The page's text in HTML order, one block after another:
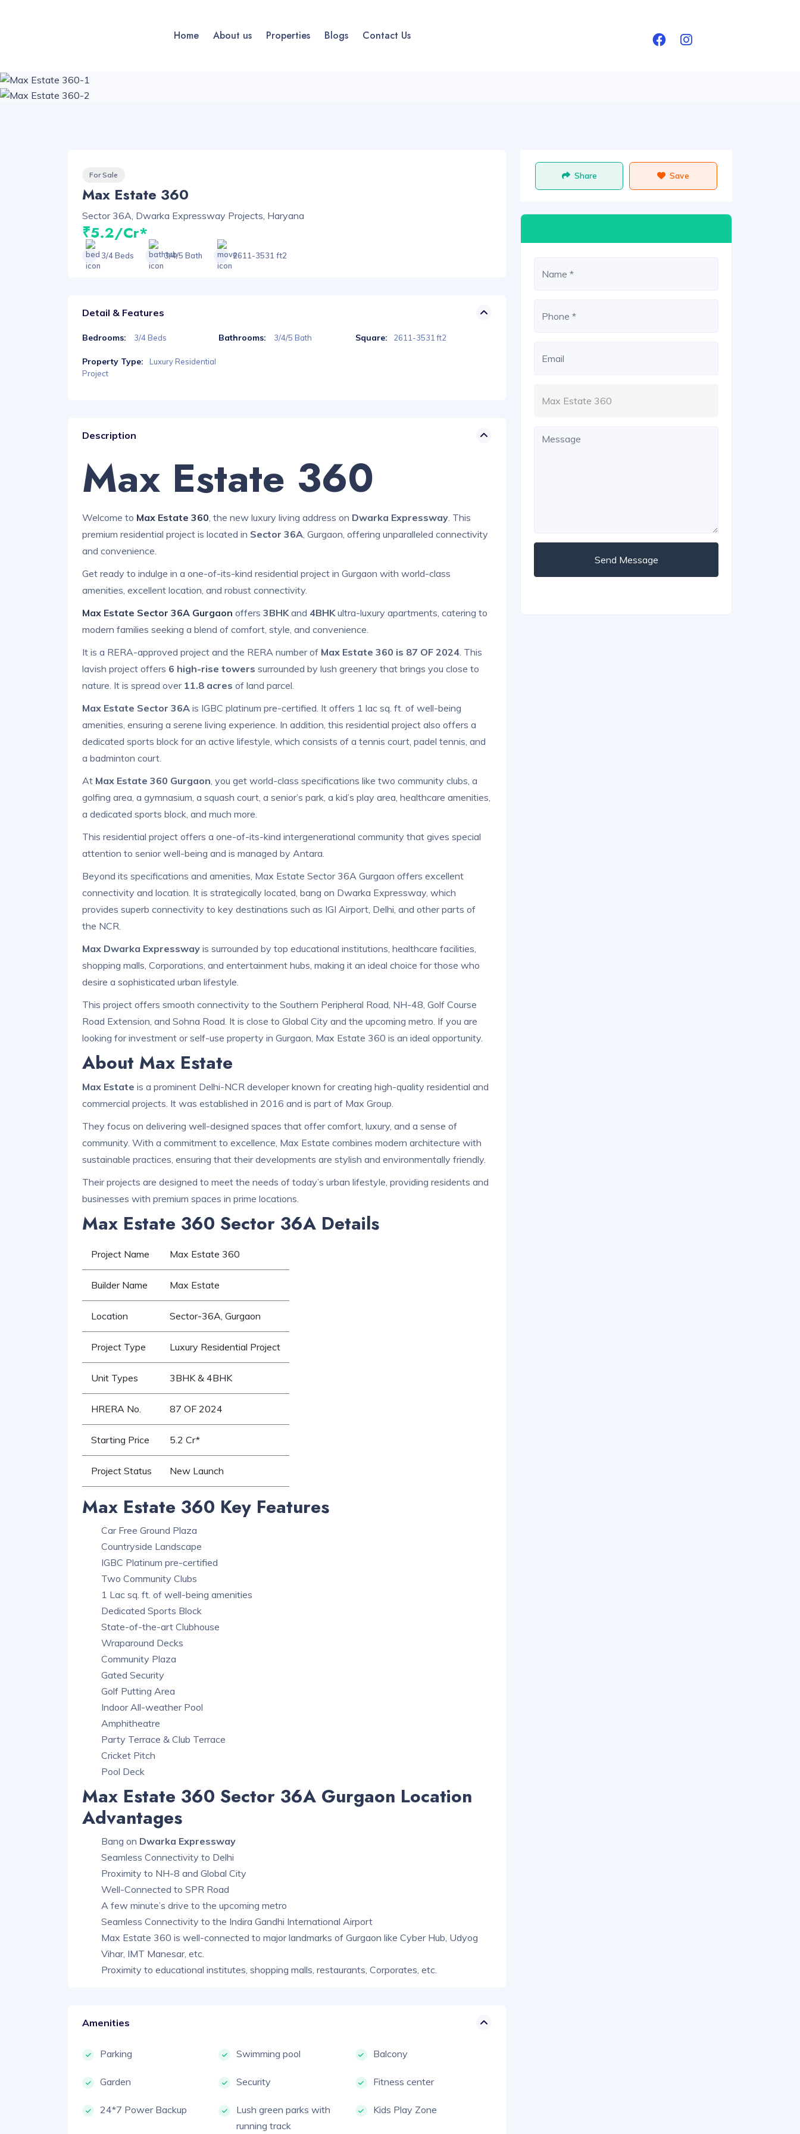
Home About us Properties Blogs Contact Us
For Sale
Max Estate 360
Sector 36A, Dwarka Expressway Projects, Haryana
₹5.2/Cr*
3/4 Beds 3/4/5 Bath 2611-3531 ft2
Detail & Features
Bedrooms: 3/4 Beds Bathrooms: 3/4/5 Bath Square: 2611-3531 ft2
Property Type:
Luxury Residential
Project
Description
Max Estate 360
Welcome to Max Estate 360, the new luxury living address on Dwarka Expressway. This
premium residential project is located in Sector 36A, Gurgaon, offering unparalleled connectivity
and convenience.
Get ready to indulge in a one-of-its-kind residential project in Gurgaon with world-class
amenities, excellent location, and robust connectivity.
Max Estate Sector 36A Gurgaon offers 3BHKand 4BHKultra-luxury apartments, catering to
modern families seeking a blend of comfort, style, and convenience.
It is a RERA-approved project and the RERA number of Max Estate 360 is 87 OF 2024. This
lavish project offers 6 high-rise towers surrounded by lush greenery that brings you close to
nature. It is spread over 11.8 acres of land parcel.
Max Estate Sector 36A is IGBC platinum pre-certified. It offers 1 lac sq. ft. of well-being
amenities, ensuring a serene living experience. In addition, this residential project also offers a
dedicated sports block for an active lifestyle, which consists of a tennis court, padel tennis, and
a badminton court.
At Max Estate 360 Gurgaon, you get world-class specifications like two community clubs, a
golfing area, a gymnasium, a squash court, a senior’s park, a kid’s play area, healthcare amenities,
a dedicated sports block, and much more.
This residential project offers a one-of-its-kind intergenerational community that gives special
attention to senior well-being and is managed by Antara.
Beyond its specifications and amenities, Max Estate Sector 36A Gurgaon offers excellent
connectivity and location. It is strategically located, bang on Dwarka Expressway, which
provides superb connectivity to key destinations such as IGI Airport, Delhi, and other parts of
the NCR.
Max Dwarka Expressway is surrounded by top educational institutions, healthcare facilities,
shopping malls, Corporations, and entertainment hubs, making it an ideal choice for those who
desire a sophisticated urban lifestyle.
This project offers smooth connectivity to the Southern Peripheral Road, NH-48, Golf Course
Road Extension, and Sohna Road. It is close to Global City and the upcoming metro. If you are
looking for investment or self-use property in Gurgaon, Max Estate 360 is an ideal opportunity.
About Max Estate
Max Estate is a prominent Delhi-NCR developer known for creating high-quality residential and
commercial projects. It was established in 2016 and is part of Max Group.
They focus on delivering well-designed spaces that offer comfort, luxury, and a sense of
community. With a commitment to excellence, Max Estate combines modern architecture with
sustainable practices, ensuring that their developments are stylish and environmentally friendly.
Their projects are designed to meet the needs of today’s urban lifestyle, providing residents and
businesses with premium spaces in prime locations.
Max Estate 360 Sector 36A Details
Project Name Max Estate 360
Builder Name Max Estate
Location Sector-36A, Gurgaon
Project Type Luxury Residential Project
Unit Types 3BHK & 4BHK
HRERA No. 87 OF 2024
Starting Price 5.2 Cr*
Project Status New Launch
Max Estate 360 Key Features
Car Free Ground Plaza
Countryside Landscape
IGBC Platinum pre-certified
Two Community Clubs
1 Lac sq. ft. of well-being amenities
Dedicated Sports Block
State-of-the-art Clubhouse
Wraparound Decks
Community Plaza
Gated Security
Golf Putting Area
Indoor All-weather Pool
Amphitheatre
Party Terrace & Club Terrace
Cricket Pitch
Pool Deck
Max Estate 360 Sector 36A Gurgaon Location
Advantages
Bang on Dwarka Expressway
Seamless Connectivity to Delhi
Proximity to NH-8 and Global City
Well-Connected to SPR Road
A few minute’s drive to the upcoming metro
Seamless Connectivity to the Indira Gandhi International Airport
Max Estate 360 is well-connected to major landmarks of Gurgaon like Cyber Hub, Udyog
Vihar, IMT Manesar, etc.
Proximity to educational institutes, shopping malls, restaurants, Corporates, etc.
Amenities
Parking Swimming pool Balcony
Garden Security Fitness center
24*7 Power Backup
Lush green parks with
running track
Kids Play Zone
Share Save
Send Message